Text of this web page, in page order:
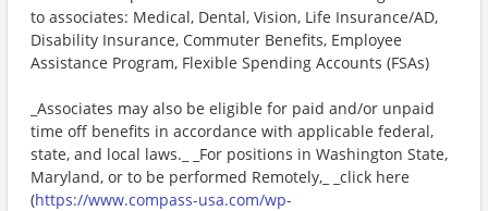
to associates: Medical, Dental, Vision, Life Insurance/AD,
Disability Insurance, Commuter Benefits, Employee
Assistance Program, Flexible Spending Accounts (FSAs)
_Associates may also be eligible for paid and/or unpaid
time off benefits in accordance with applicable federal,
state, and local laws._ _For positions in Washington State,
Maryland, or to be performed Remotely,_ _click here
(https://www.compass-usa.com/wp-